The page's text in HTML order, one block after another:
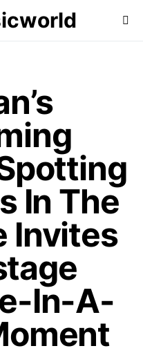
In The
Invites
In-A-